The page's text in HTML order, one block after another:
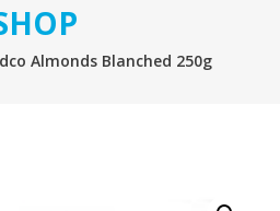
Almonds Blanched 250g